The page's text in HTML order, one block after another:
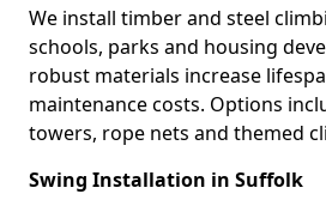
We install timber and steel
schools, parks and housing
robust materials increase
maintenance costs. Options
towers, rope nets and themed
Swing Installation in Suffolk